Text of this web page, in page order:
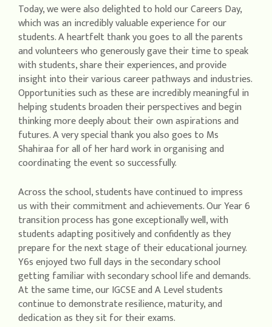
Today, we were also delighted to hold our Careers Day,
which was an incredibly valuable experience for our
students. A heartfelt thank you goes to all the parents
and volunteers who generously gave their time to speak
with students, share their experiences, and provide
insight into their various career pathways and industries.
Opportunities such as these are incredibly meaningful in
helping students broaden their perspectives and begin
thinking more deeply about their own aspirations and
futures. A very special thank you also goes to Ms
Shahiraa for all of her hard work in organising and
coordinating the event so successfully.
Across the school, students have continued to impress
us with their commitment and achievements. Our Year 6
transition process has gone exceptionally well, with
students adapting positively and confidently as they
prepare for the next stage of their educational journey.
Y6s enjoyed two full days in the secondary school
getting familiar with secondary school life and demands.
At the same time, our IGCSE and A Level students
continue to demonstrate resilience, maturity, and
dedication as they sit for their exams.